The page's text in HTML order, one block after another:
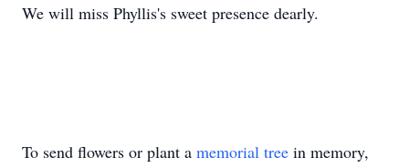
We will miss Phyllis's sweet presence dearly.
To send flowers or plant a memorial tree in memory,